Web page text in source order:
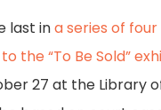
last ina series of
the “To Be Sold”
27 at the Library